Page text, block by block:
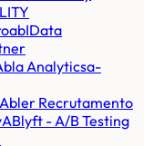
abIData
Analyticsa-
Abler Recrutamento
ABlyft - A/B Testing